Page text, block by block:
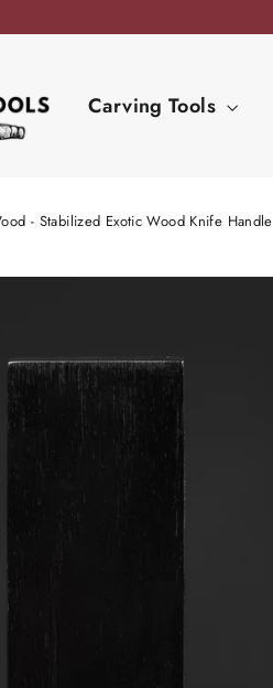
Carving Tools
- Stabilized Exotic Wood Knife Handle